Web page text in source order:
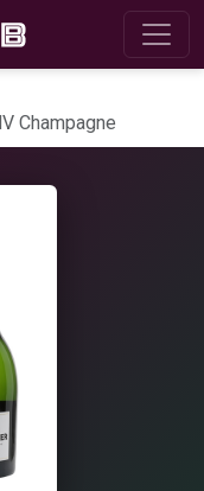
Champagne